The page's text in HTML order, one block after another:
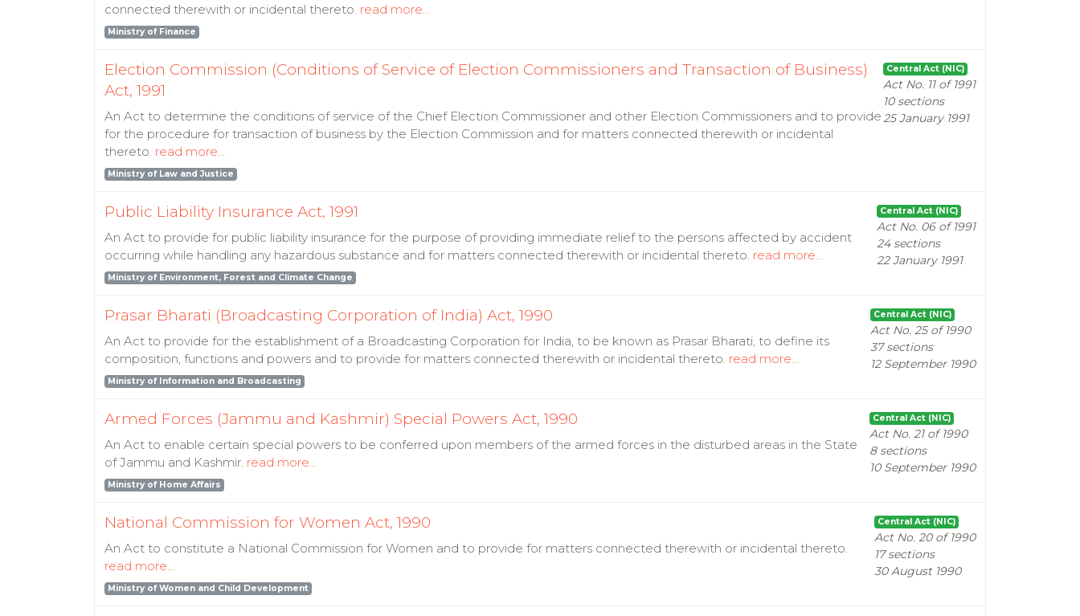
connected therewith or incidental thereto. read more...
Ministry of Finance
Central Act (NIC)
Act No. 11 of 1991
10 sections
25 January 1991
Election Commission (Conditions of Service of Election Commissioners and Transaction of Business)
Act, 1991
An Act to determine the conditions of service of the Chief Election Commissioner and other Election Commissioners and to provide
for the procedure for transaction of business by the Election Commission and for matters connected therewith or incidental
thereto. read more...
Ministry of Law and Justice
Central Act (NIC)
Act No. 06 of 1991
24 sections
22 January 1991
Public Liability Insurance Act, 1991
An Act to provide for public liability insurance for the purpose of providing immediate relief to the persons affected by accident
occurring while handling any hazardous substance and for matters connected therewith or incidental thereto. read more...
Ministry of Environment, Forest and Climate Change
Central Act (NIC)
Act No. 25 of 1990
37 sections
12 September 1990
Prasar Bharati (Broadcasting Corporation of India) Act, 1990
An Act to provide for the establishment of a Broadcasting Corporation for India, to be known as Prasar Bharati, to define its
composition, functions and powers and to provide for matters connected therewith or incidental thereto. read more...
Ministry of Information and Broadcasting
Central Act (NIC)
Act No. 21 of 1990
8 sections
10 September 1990
Armed Forces (Jammu and Kashmir) Special Powers Act, 1990
An Act to enable certain special powers to be conferred upon members of the armed forces in the disturbed areas in the State
of Jammu and Kashmir. read more...
Ministry of Home Affairs
Central Act (NIC)
Act No. 20 of 1990
17 sections
30 August 1990
National Commission for Women Act, 1990
An Act to constitute a National Commission for Women and to provide for matters connected therewith or incidental thereto.
read more...
Ministry of Women and Child Development